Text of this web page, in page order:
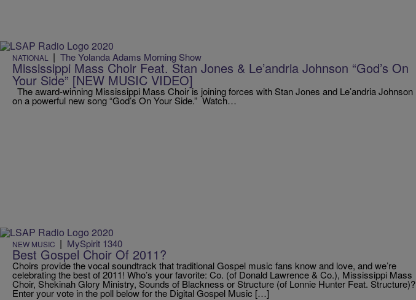
NATIONAL | The Yolanda Adams Morning Show
Mississippi Mass Choir Feat. Stan Jones & Le’andria Johnson “God’s On
Your Side” [NEW MUSIC VIDEO]
The award-winning Mississippi Mass Choir is joining forces with Stan Jones and Le’andria Johnson
on a powerful new song “God’s On Your Side.” Watch…
NEW MUSIC | MySpirit 1340
Best Gospel Choir Of 2011?
Choirs provide the vocal soundtrack that traditional Gospel music fans know and love, and we’re
celebrating the best of 2011! Who’s your favorite: Co. (of Donald Lawrence & Co.), Mississippi Mass
Choir, Shekinah Glory Ministry, Sounds of Blackness or Structure (of Lonnie Hunter Feat. Structure)?
Enter your vote in the poll below for the Digital Gospel Music […]